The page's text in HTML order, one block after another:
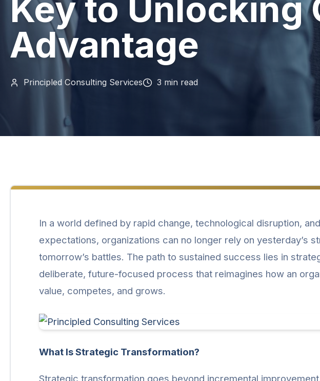
Key to Unlocking
Advantage
Principled Consulting Services 3 min read
In a world defined by rapid change, technological disruption,
expectations, organizations can no longer rely on yesterday’s
tomorrow’s battles. The path to sustained success lies in
deliberate, future-focused process that reimagines how an
value, competes, and grows.
What Is Strategic Transformation?
Strategic transformation goes beyond incremental